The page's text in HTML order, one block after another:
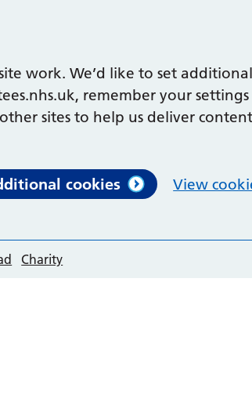
work. We’d like to set additional
remember your settings
sites to help us deliver
cookies View
Charity